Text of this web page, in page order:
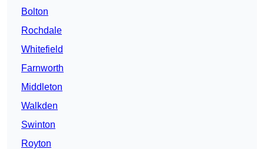
Bolton
Rochdale
Whitefield
Farnworth
Middleton
Walkden
Swinton
Royton